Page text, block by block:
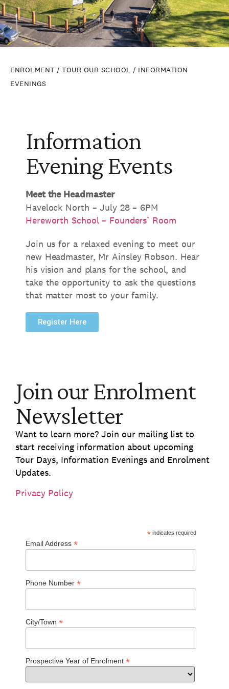
ENROLMENT / TOUR OUR SCHOOL / INFORMATION
EVENINGS
Information
Evening Events
Meet the Headmaster
Havelock North – July 28 – 6PM
Hereworth School – Founders’ Room
Join us for a relaxed evening to meet our
new Headmaster, Mr Ainsley Robson. Hear
his vision and plans for the school, and
take the opportunity to ask the questions
that matter most to your family.
Register Here
Join our Enrolment
Newsletter
Want to learn more? Join our mailing list to
start receiving information about upcoming
Tour Days, Information Evenings and Enrolment
Updates.
Privacy Policy
* indicates required
Email Address *
Phone Number *
City/Town *
Prospective Year of Enrolment *